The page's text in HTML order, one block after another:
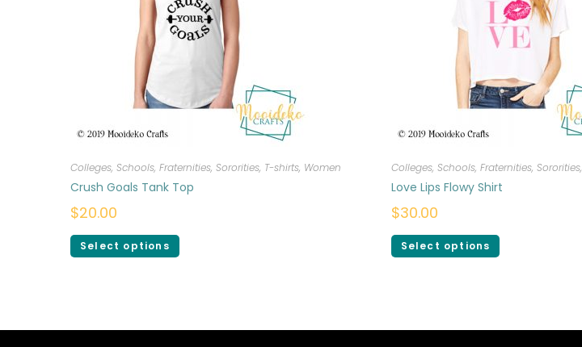
Colleges, Schools, Fraternities, Sororities, T-shirts, Women
Crush Goals Tank Top
$20.00
Select options
Colleges, Schools, Fraternities, Sororities,
Love Lips Flowy Shirt
$30.00
Select options